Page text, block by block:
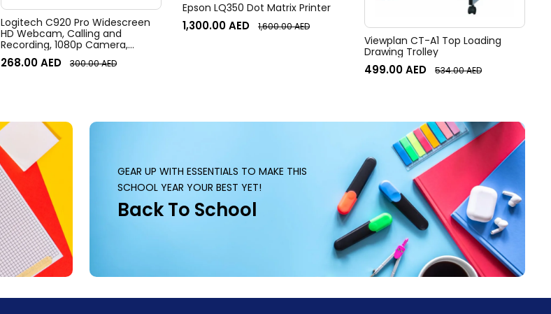
Logitech C920 Pro Widescreen
HD Webcam, Calling and
Recording, 1080p Camera,
Desktop or Laptop Webcam
268.00AED 300.00AED
Epson LQ350 Dot Matrix Printer
1,300.00AED 1,600.00AED
Viewplan CT-A1 Top Loading
Drawing Trolley
499.00AED 534.00AED
GEAR UP WITH ESSENTIALS TO MAKE THIS
SCHOOL YEAR YOUR BEST YET!
Back To School